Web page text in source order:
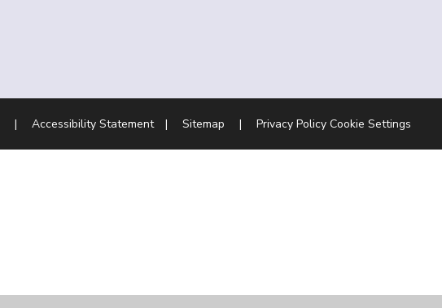
| Accessibility Statement | Sitemap | Privacy Policy Cookie Settings